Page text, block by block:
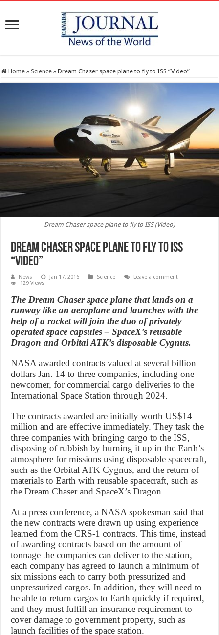
Home » Science » Dream Chaser space plane to fly to ISS “Video”
Dream Chaser space plane to fly to ISS (Video)
Dream Chaser space plane to fly to ISS
“Video”
News Jan 17, 2016 Science
Leave a comment
129 Views
The Dream Chaser space plane that lands on a
runway like an aeroplane and launches with the
help of a rocket will join the duo of privately
operated space capsules – SpaceX’s reusable
Dragon and Orbital ATK’s disposable Cygnus.
NASA awarded contracts valued at several billion
dollars Jan. 14 to three companies, including one
newcomer, for commercial cargo deliveries to the
International Space Station through 2024.
The contracts awarded are initially worth US$14
million and are effective immediately. They task the
three companies with bringing cargo to the ISS,
disposing of rubbish by burning it up in the Earth’s
atmosphere for missions using disposable spacecraft,
such as the Orbital ATK Cygnus, and the return of
materials to Earth with reusable spacecraft, such as
the Dream Chaser and SpaceX’s Dragon.
At a press conference, a NASA spokesman said that
the new contracts were drawn up using experience
learned from the CRS-1 contracts. This time, instead
of awarding contracts based on the amount of
tonnage the companies can deliver to the station,
each company has agreed to launch a minimum of
six missions each to carry both pressurized and
unpressurized cargos. In addition, they will need to
be able to return cargos to Earth quickly if required,
and they must fulfill an insurance requirement to
cover damage to government property, such as
launch facilities of the space station.